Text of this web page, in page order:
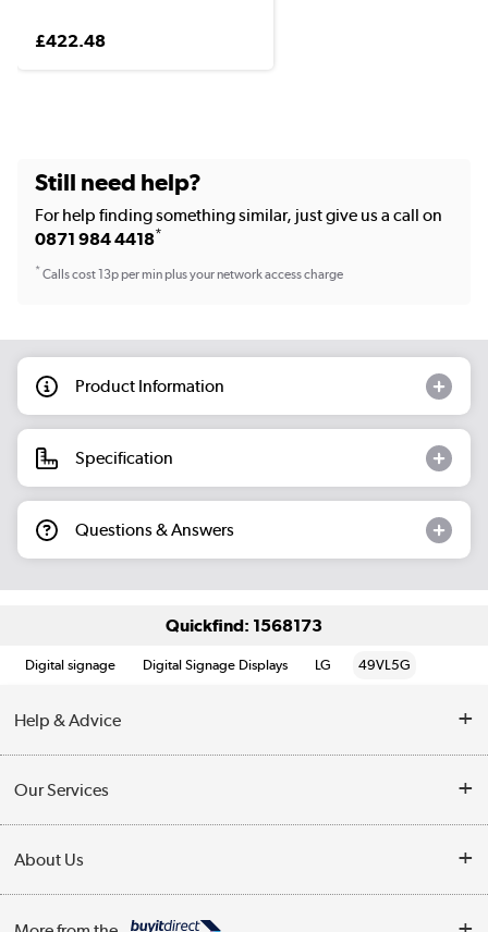
£422.48
Still need help?
For help finding something similar, just give us a call on
0871 984 4418*
*Calls cost 13p per min plus your network access charge
Product Information
Specification
Questions & Answers
Quickfind: 1568173
Digital signage Digital Signage Displays LG 49VL5G
Help & Advice
Collection Points
My Account
Our Services
Returns
About Us